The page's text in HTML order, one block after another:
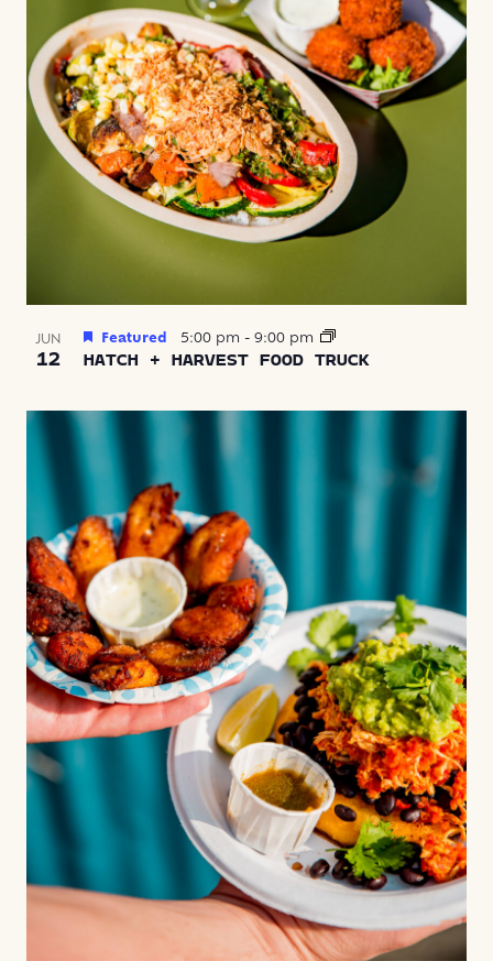
JUN
12 HATCH + HARVEST FOOD TRUCK
Featured 5:00 pm - 9:00 pm